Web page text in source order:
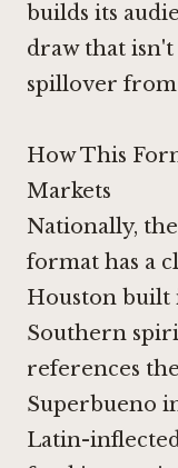
builds its
draw that
spillover
How This
Markets
Nationally,
format has a
Houston built
Southern
references
Superbueno
Latin-